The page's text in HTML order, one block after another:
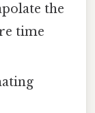
the
time